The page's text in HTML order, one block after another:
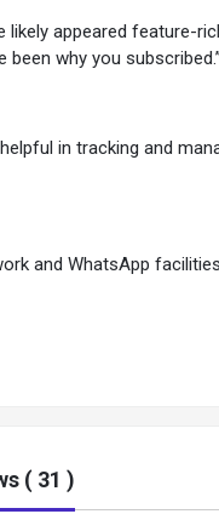
likely appeared feature-
why you subscribed.”
in tracking and
and WhatsApp
( 31 )